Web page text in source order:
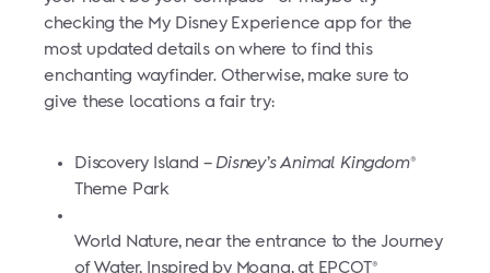
checking the My Disney Experience app for the
most updated details on where to find this
enchanting wayfinder. Otherwise, make sure to
give these locations a fair try:
Discovery Island –Disney’s Animal Kingdom®
Theme Park
World Nature, near the entrance to the Journey
of Water, Inspired by Moana, at EPCOT®